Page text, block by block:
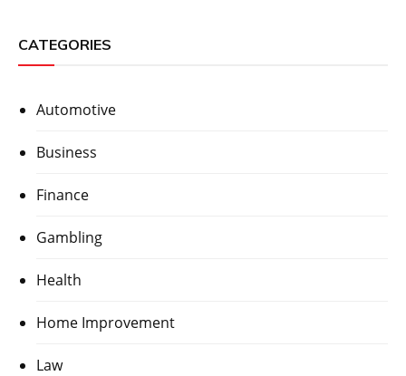
CATEGORIES
Automotive
Business
Finance
Gambling
Health
Home Improvement
Law